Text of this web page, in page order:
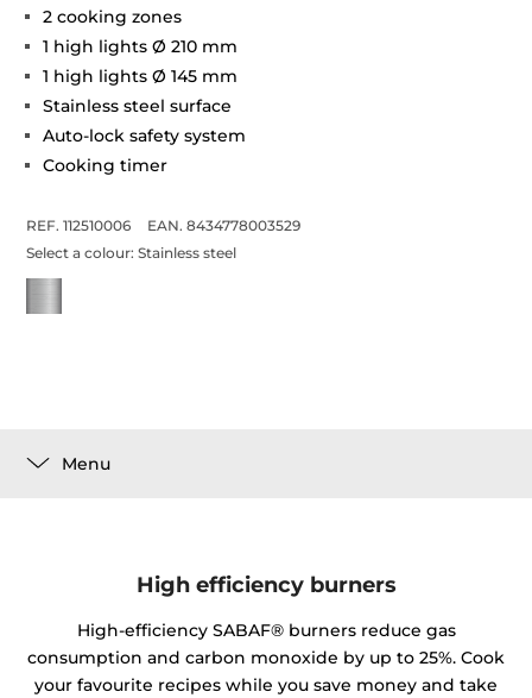
2 cooking zones
1 high lights Ø 210 mm
1 high lights Ø 145 mm
Stainless steel surface
Auto-lock safety system
Cooking timer
REF. 112510006
EAN. 8434778003529
Select a colour:Stainless steel
Menu
High efficiency burners
High-efficiency SABAF® burners reduce gas
consumption and carbon monoxide by up to 25%. Cook
your favourite recipes while you save money and take